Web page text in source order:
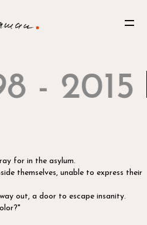
- 2015
for in the asylum.
themselves, unable to express their
out, a door to escape insanity.